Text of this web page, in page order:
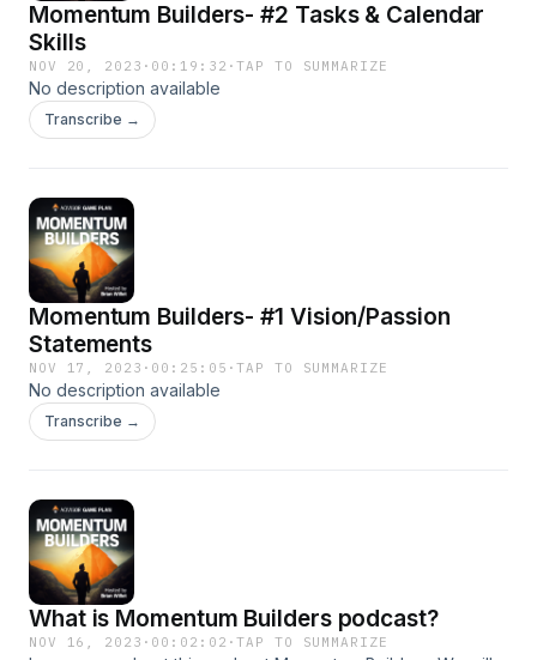
Momentum Builders- #2 Tasks & Calendar
Skills
NOV 20, 2023 · 00:19:32 ·TAP TO SUMMARIZE
No description available
Transcribe →
Momentum Builders- #1 Vision/Passion
Statements
NOV 17, 2023 · 00:25:05 ·TAP TO SUMMARIZE
No description available
Transcribe →
What is Momentum Builders podcast?
NOV 16, 2023 · 00:02:02 ·TAP TO SUMMARIZE